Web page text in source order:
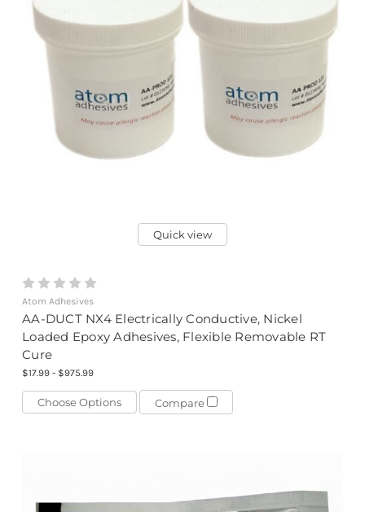
Quick view
Atom Adhesives
AA-DUCT NX4 Electrically Conductive, Nickel
Loaded Epoxy Adhesives, Flexible Removable RT
Cure
$17.99 - $975.99
Choose Options Compare